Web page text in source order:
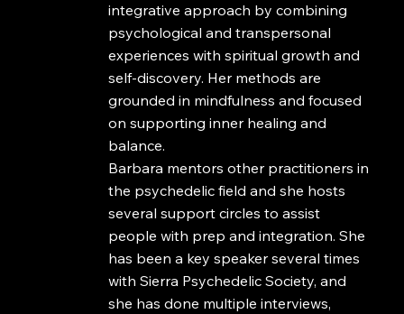
integrative approach by combining
psychological and transpersonal
experiences with spiritual growth and
self-discovery. Her methods are
grounded in mindfulness and focused
on supporting inner healing and
balance.
Barbara mentors other practitioners in
the psychedelic field and she hosts
several support circles to assist
people with prep and integration. She
has been a key speaker several times
with Sierra Psychedelic Society, and
she has done multiple interviews,